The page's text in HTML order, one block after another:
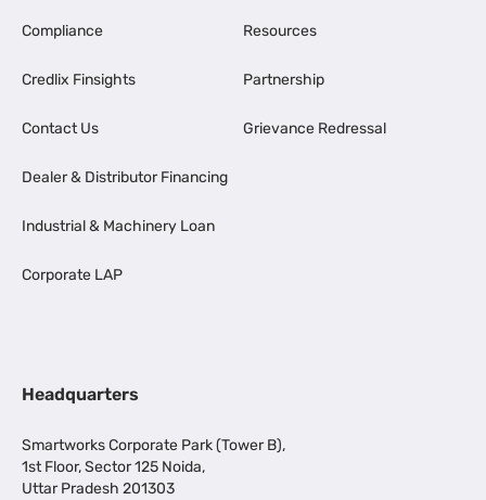
Compliance
Credlix Finsights
Contact Us
Dealer & Distributor Financing
Industrial & Machinery Loan
Corporate LAP
Resources
Partnership
Grievance Redressal
Headquarters
Smartworks Corporate Park (Tower B),
1st Floor, Sector 125 Noida,
Uttar Pradesh 201303